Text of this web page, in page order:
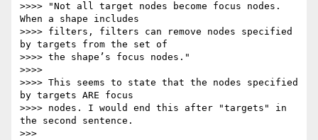
>>>> "Not all target nodes become focus nodes.
When a shape includes
>>>> filters, filters can remove nodes specified
by targets from the set of
>>>> the shape’s focus nodes."
>>>>
>>>> This seems to state that the nodes specified
by targets ARE focus
>>>> nodes. I would end this after "targets" in
the second sentence.
>>>